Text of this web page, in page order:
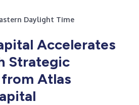
Daylight Time
Accelerates
Strategic
Atlas